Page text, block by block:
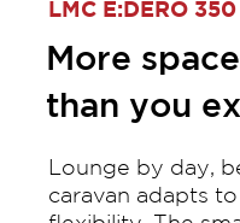
LMC E:DERO
More space
than you
Lounge by day,
caravan adapts